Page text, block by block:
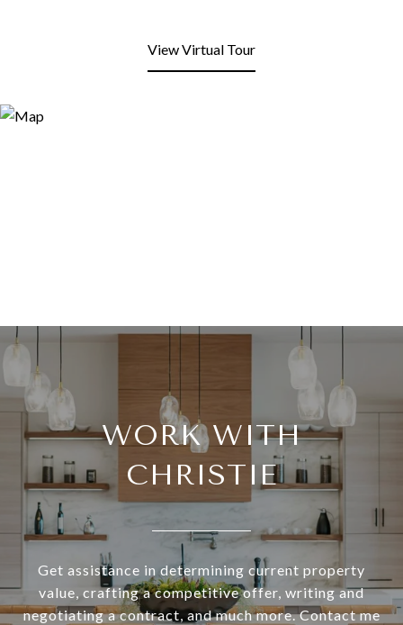
View Virtual Tour
WORK WITH
CHRISTIE
Get assistance in determining current property
value, crafting a competitive offer, writing and
negotiating a contract, and much more. Contact me